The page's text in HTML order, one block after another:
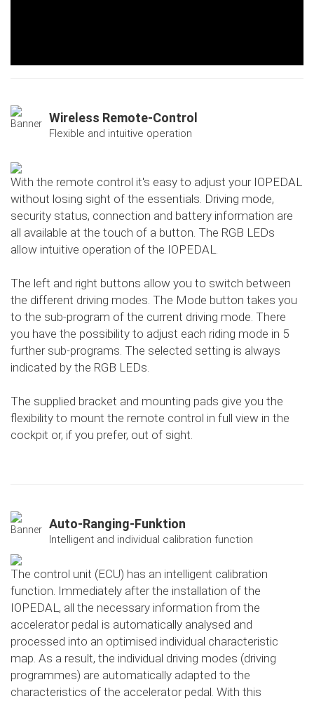
Wireless Remote-Control
Flexible and intuitive operation
With the remote control it's easy to adjust your IOPEDAL
without losing sight of the essentials. Driving mode,
security status, connection and battery information are
all available at the touch of a button. The RGB LEDs
allow intuitive operation of the IOPEDAL.
The left and right buttons allow you to switch between
the different driving modes. The Mode button takes you
to the sub-program of the current driving mode. There
you have the possibility to adjust each riding mode in 5
further sub-programs. The selected setting is always
indicated by the RGB LEDs.
The supplied bracket and mounting pads give you the
flexibility to mount the remote control in full view in the
cockpit or, if you prefer, out of sight.
Auto-Ranging-Funktion
Intelligent and individual calibration function
The control unit (ECU) has an intelligent calibration
function. Immediately after the installation of the
IOPEDAL, all the necessary information from the
accelerator pedal is automatically analysed and
processed into an optimised individual characteristic
map. As a result, the individual driving modes (driving
programmes) are automatically adapted to the
characteristics of the accelerator pedal. With this